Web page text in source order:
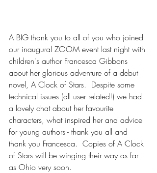
A BIG thank you to all of you who joined
our inaugural ZOOM event last night with
children's author Francesca Gibbons
about her glorious adventure of a debut
novel, A Clock of Stars.  Despite some
technical issues (all user related!) we had
a lovely chat about her favourite
characters, what inspired her and advice
for young authors - thank you all and
thank you Francesca.  Copies of A Clock
of Stars will be winging their way as far
as Ohio very soon.